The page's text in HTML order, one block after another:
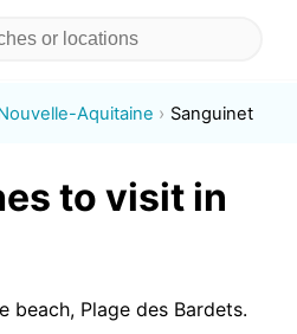
Aquitaine Sanguinet
to visit in
beach, Plage des Bardets.